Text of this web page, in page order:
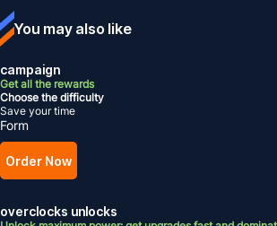
You may also like
campaign
Get all the rewards
Choose the difficulty
Save your time
Form
Order Now
overclocks unlocks